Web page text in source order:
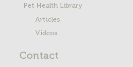
Pet Health Library
Articles
Videos
Contact